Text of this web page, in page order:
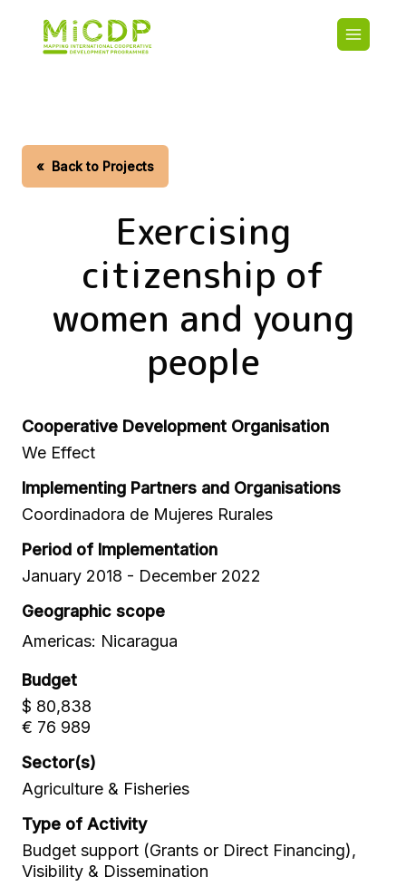
navigation
« Back to Projects
Exercising
citizenship of
women and young
people
Cooperative Development Organisation
We Effect
Implementing Partners and Organisations
Coordinadora de Mujeres Rurales
Period of Implementation
January 2018 - December 2022
Geographic scope
Americas: Nicaragua
Budget
$ 80,838
€ 76 989
Sector(s)
Agriculture & Fisheries
Type of Activity
Budget support (Grants or Direct Financing),
Visibility & Dissemination